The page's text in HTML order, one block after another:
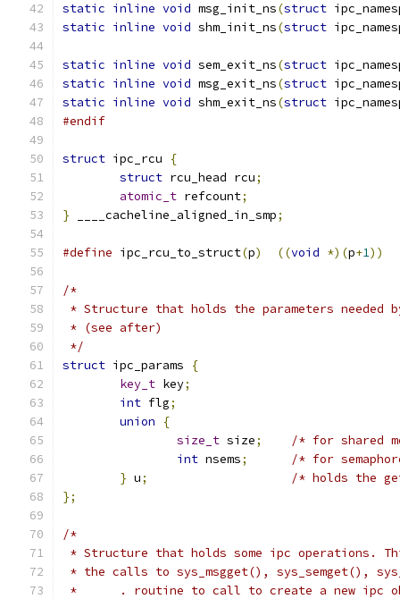
static inline void msg_init_ns(struct
static inline void shm_init_ns(struct
static inline void sem_exit_ns(struct
static inline void msg_exit_ns(struct
static inline void shm_exit_ns(struct
#endif
struct ipc_rcu
{
struct rcu_head rcu;
atomic_t refcount;
} ____cacheline_aligned_in_smp;
#define ipc_rcu_to_struct(p) ((void *)(p+1))
/*
* Structure that holds the parameters needed
* (see after)
*/
struct ipc_params
{
key_t key;
int flg;
union
{
size_t size;
/* for shared
int nsems;
/* for
} u;
/* holds the
};
/*
* Structure that holds some ipc operations.
* the calls to sys_msgget(), sys_semget(),
*      . routine to call to create a new ipc